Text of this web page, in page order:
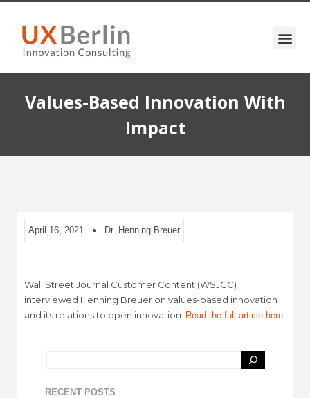
Values-Based Innovation With
Impact
April 16, 2021 Dr. Henning Breuer
Wall Street Journal Customer Content (WSJCC)
interviewed Henning Breuer on values-based innovation
and its relations to open innovation. Read the full article here.
RECENT POSTS